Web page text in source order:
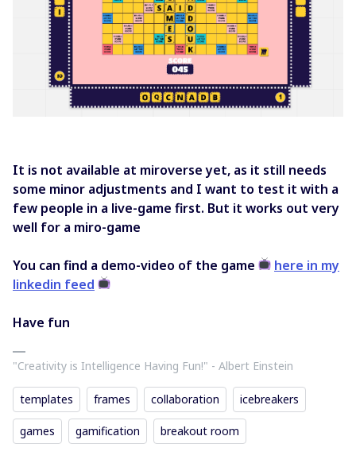
It is not available at miroverse yet, as it still needs
some minor adjustments and I want to test it with a
few people in a live-game first. But it works out very
well for a miro-game
You can find a demo-video of the game
here in my
linkedin feed
Have fun
"Creativity is Intelligence Having Fun!"​ - Albert Einstein
templates frames collaboration icebreakers
games gamification breakout room